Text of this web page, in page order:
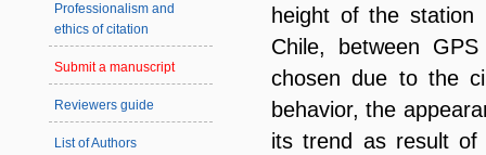
Professionalism and
ethics of citation
Submit a manuscript
Reviewers guide
List of Authors
height of the station
Chile, between
chosen due to the
behavior, the
its trend as result of